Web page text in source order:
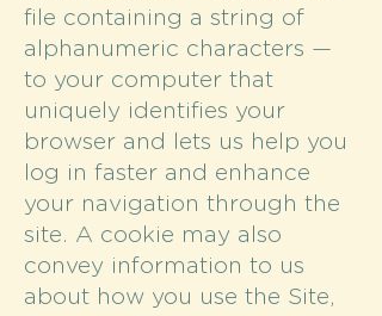
file containing a string of
alphanumeric characters —
to your computer that
uniquely identifies your
browser and lets us help you
log in faster and enhance
your navigation through the
site. A cookie may also
convey information to us
about how you use the Site,